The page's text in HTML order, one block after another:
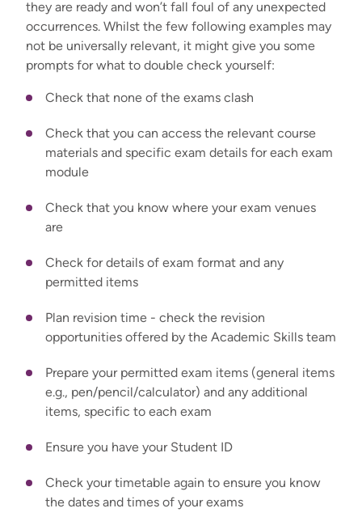
they are ready and won’t fall foul of any unexpected
occurrences. Whilst the few following examples may
not be universally relevant, it might give you some
prompts for what to double check yourself:
Check that none of the exams clash
Check that you can access the relevant course
materials and specific exam details for each exam
module
Check that you know where your exam venues
are
Check for details of exam format and any
permitted items
Plan revision time - check the revision
opportunities offered by the Academic Skills team
Prepare your permitted exam items (general items
e.g., pen/pencil/calculator) and any additional
items, specific to each exam
Ensure you have your Student ID
Check your timetable again to ensure you know
the dates and times of your exams